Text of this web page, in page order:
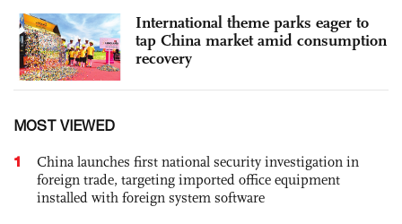
International theme parks eager to
tap China market amid consumption
recovery
MOST VIEWED
1
China launches first national security investigation in
foreign trade, targeting imported office equipment
installed with foreign system software